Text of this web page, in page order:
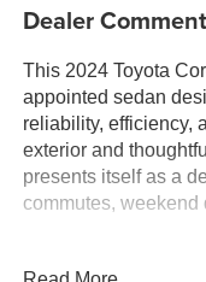
Dealer
This 2024 Toyota
appointed sedan
reliability, efficiency,
exterior and
presents itself as a
commutes,